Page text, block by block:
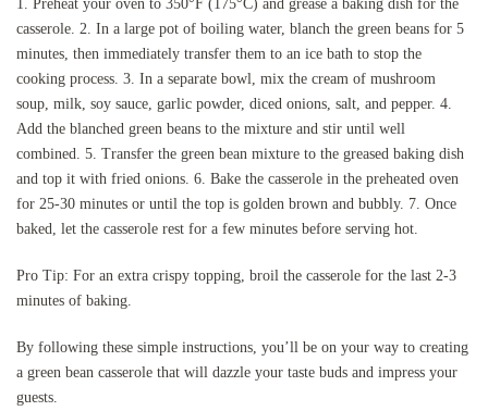
1. Preheat your oven to 350°F (175°C) and grease a baking dish for the
casserole. 2. In a large pot of boiling water, blanch the green beans for 5
minutes, then immediately transfer them to an ice bath to stop the
cooking process. 3. In a separate bowl, mix the cream of mushroom
soup, milk, soy sauce, garlic powder, diced onions, salt, and pepper. 4.
Add the blanched green beans to the mixture and stir until well
combined. 5. Transfer the green bean mixture to the greased baking dish
and top it with fried onions. 6. Bake the casserole in the preheated oven
for 25-30 minutes or until the top is golden brown and bubbly. 7. Once
baked, let the casserole rest for a few minutes before serving hot.
Pro Tip: For an extra crispy topping, broil the casserole for the last 2-3
minutes of baking.
By following these simple instructions, you’ll be on your way to creating
a green bean casserole that will dazzle your taste buds and impress your
guests.